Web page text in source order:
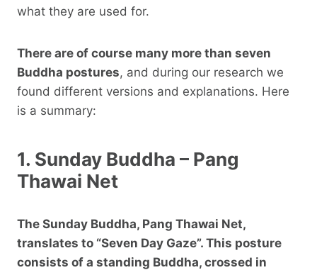
what they are used for.
There are of course many more than seven
Buddha postures, and during our research we
found different versions and explanations. Here
is a summary:
1. Sunday Buddha – Pang
Thawai Net
The Sunday Buddha, Pang Thawai Net,
translates to “Seven Day Gaze”. This posture
consists of a standing Buddha, crossed in